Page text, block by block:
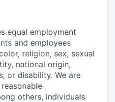
equal employment
and employees
religion, sex, sexual
national origin,
or disability. We are
others, individuals